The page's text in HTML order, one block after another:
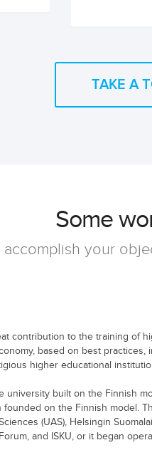
TAKE A
Some
accomplish your
contribution to the training of
based on best practices,
higher educational
built on the Finnish
on the Finnish model.
(UAS), Helsingin
and ISKU, or it began